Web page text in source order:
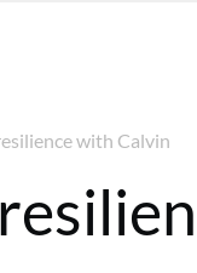
with Calvin